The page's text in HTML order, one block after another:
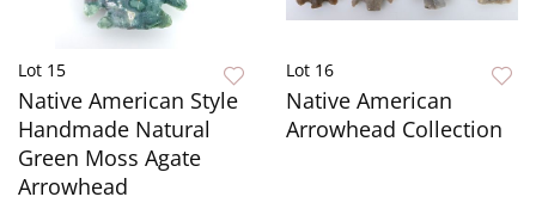
Lot 15
Native American Style
Handmade Natural
Green Moss Agate
Arrowhead
Lot 16
Native American
Arrowhead Collection